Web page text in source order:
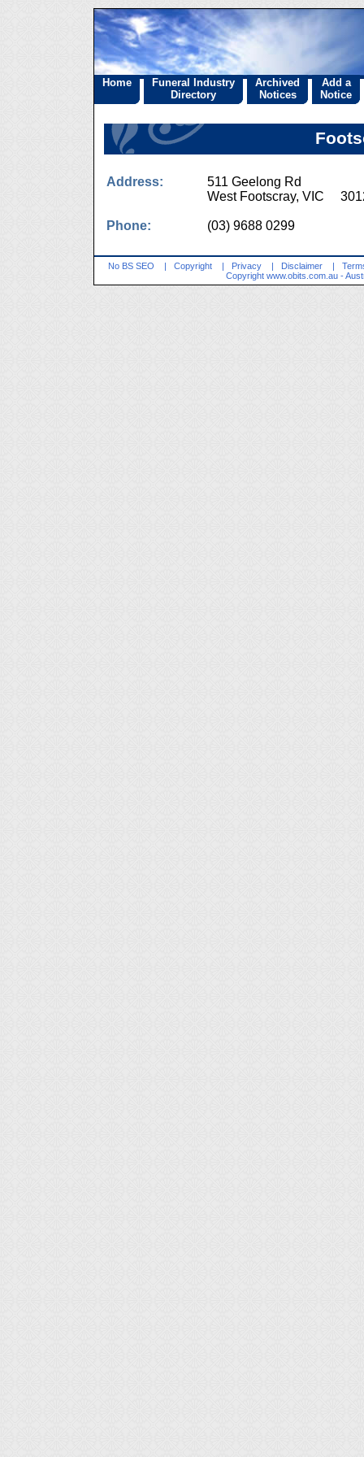
Home
Funeral Industry
Directory
Archived
Notices
Add a
Notice
Address:
511 Geelong Rd
West Footscray, VIC
Phone: (03) 9688 0299
No BS SEO | Copyright | Privacy | Disclaimer |
Copyright www.obits.com.au -